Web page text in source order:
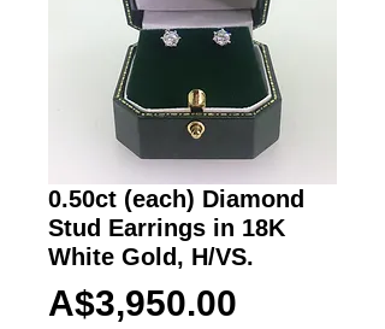
0.50ct (each) Diamond
Stud Earrings in 18K
White Gold, H/VS.
A$3,950.00